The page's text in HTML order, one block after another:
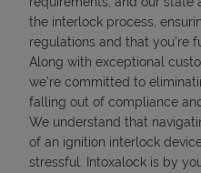
the interlock process,
regulations and that you're
Along with exceptional
we’re committed to
falling out of compliance
We understand that
of an ignition interlock
stressful. Intoxalock is by